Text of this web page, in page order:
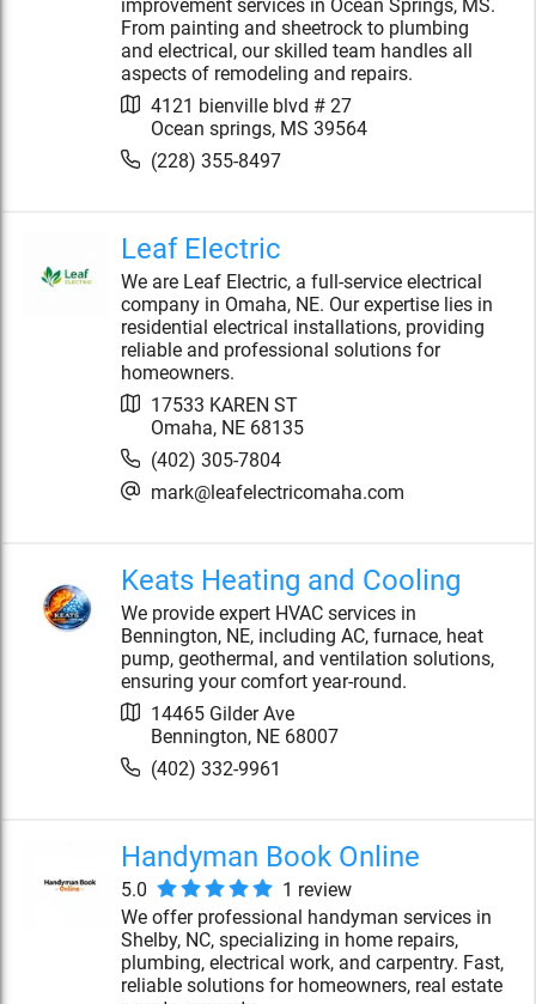
improvement services in Ocean Springs, MS.
From painting and sheetrock to plumbing
and electrical, our skilled team handles all
aspects of remodeling and repairs.
4121 bienville blvd # 27
Ocean springs, MS 39564
(228) 355-8497
Leaf Electric
We are Leaf Electric, a full-service electrical
company in Omaha, NE. Our expertise lies in
residential electrical installations, providing
reliable and professional solutions for
homeowners.
17533 KAREN ST
Omaha, NE 68135
(402) 305-7804
mark@leafelectricomaha.com
Keats Heating and Cooling
We provide expert HVAC services in
Bennington, NE, including AC, furnace, heat
pump, geothermal, and ventilation solutions,
ensuring your comfort year-round.
14465 Gilder Ave
Bennington, NE 68007
(402) 332-9961
Handyman Book Online
5.0 1 review
We offer professional handyman services in
Shelby, NC, specializing in home repairs,
plumbing, electrical work, and carpentry. Fast,
reliable solutions for homeowners, real estate